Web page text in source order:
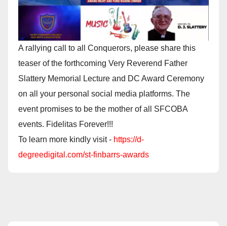
A rallying call to all Conquerors, please share this
teaser of the forthcoming Very Reverend Father
Slattery Memorial Lecture and DC Award Ceremony
on all your personal social media platforms. The
event promises to be the mother of all SFCOBA
events. Fidelitas Forever!!!
To learn more kindly visit - https://d-
degreedigital.com/st-finbarrs-awards